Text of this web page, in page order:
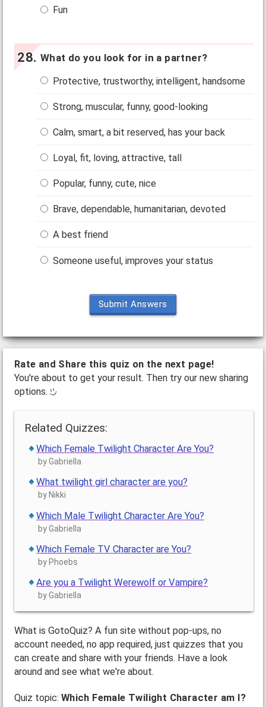
Fun
What do you look for in a partner?
Protective, trustworthy, intelligent, handsome
Strong, muscular, funny, good-looking
Calm, smart, a bit reserved, has your back
Loyal, fit, loving, attractive, tall
Popular, funny, cute, nice
Brave, dependable, humanitarian, devoted
A best friend
Someone useful, improves your status
Submit Answers
Rate and Share this quiz on the next page!
You're about to get your result. Then try our new sharing
options.
Related Quizzes:
Which Female Twilight Character Are You?
by Gabriella
What twilight girl character are you?
by Nikki
Which Male Twilight Character Are You?
by Gabriella
Which Female TV Character are You?
by Phoebs
Are you a Twilight Werewolf or Vampire?
by Gabriella
What is GotoQuiz? A fun site without pop-ups, no
account needed, no app required, just quizzes that you
can create and share with your friends. Have a look
around and see what we're about.
Quiz topic: Which Female Twilight Character am I?